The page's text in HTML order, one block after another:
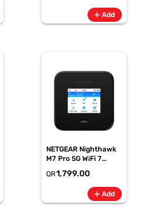
addAdd
NETGEAR Nighthawk
M7 Pro 5G WiFi 7
QR1,799.00
addAdd